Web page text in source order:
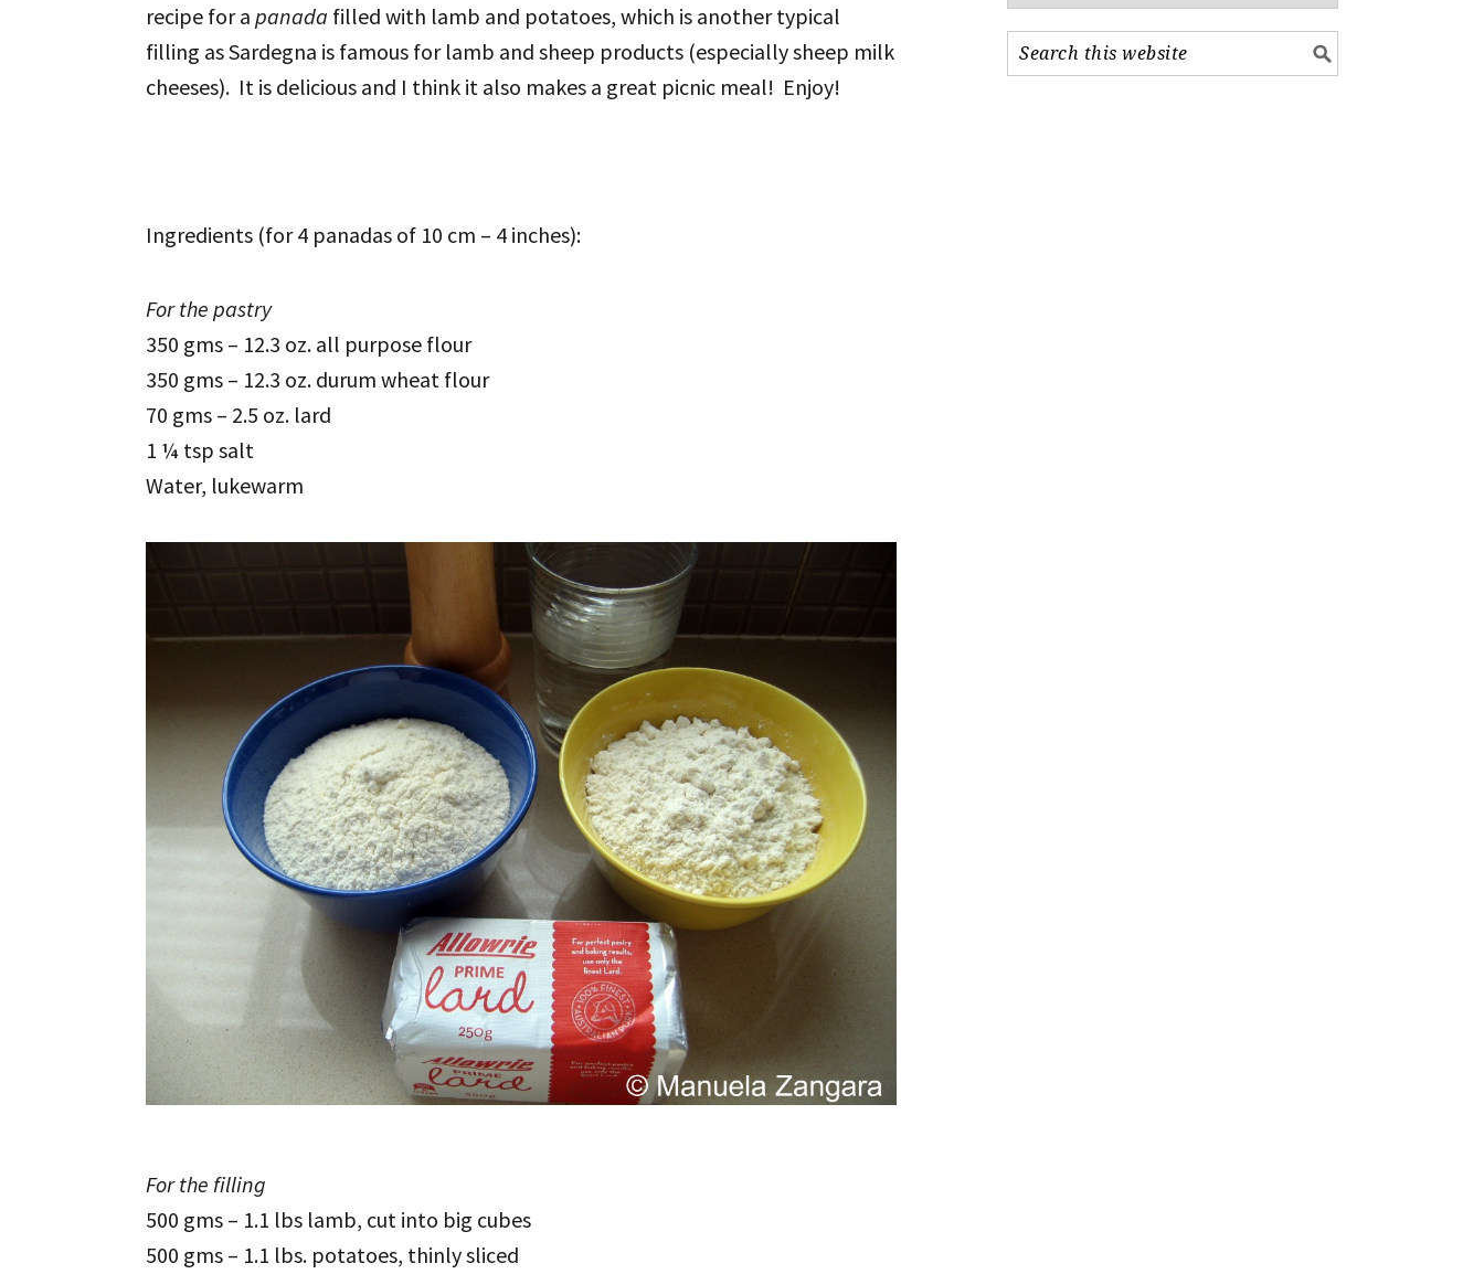
recipe for a panada filled with lamb and potatoes, which is another typical
filling as Sardegna is famous for lamb and sheep products (especially sheep milk
cheeses). It is delicious and I think it also makes a great picnic meal! Enjoy!
Ingredients (for 4 panadas of 10 cm – 4 inches):
For the pastry
350 gms – 12.3 oz. all purpose flour
350 gms – 12.3 oz. durum wheat flour
70 gms – 2.5 oz. lard
1 ¼ tsp salt
Water, lukewarm
For the filling
500 gms – 1.1 lbs lamb, cut into big cubes
500 gms – 1.1 lbs. potatoes, thinly sliced